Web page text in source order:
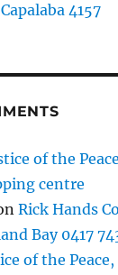
4157
of the
centre
Rick Hands
Bay 0417
of the